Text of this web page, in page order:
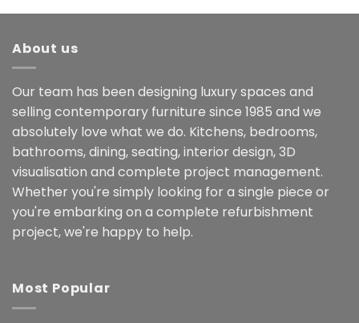
About us
Our team has been designing luxury spaces and
selling contemporary furniture since 1985 and we
absolutely love what we do. Kitchens, bedrooms,
bathrooms, dining, seating, interior design, 3D
visualisation and complete project management.
Whether you're simply looking for a single piece or
you're embarking on a complete refurbishment
project, we're happy to help.
Most Popular